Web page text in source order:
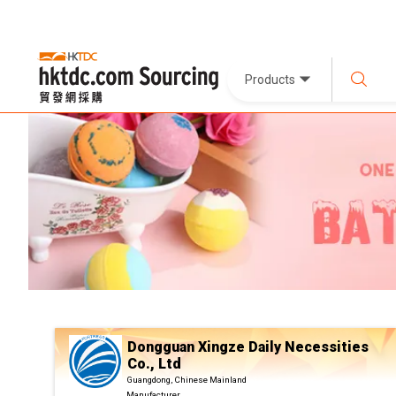
Products
Dongguan Xingze Daily Necessities
Co., Ltd
Guangdong, Chinese Mainland